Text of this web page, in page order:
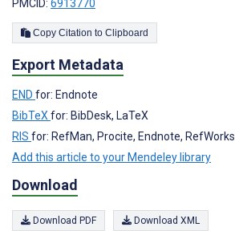
PMCID: 6913770
Copy Citation to Clipboard
Export Metadata
END for: Endnote
BibTeX for: BibDesk, LaTeX
RIS for: RefMan, Procite, Endnote, RefWorks
Add this article to your Mendeley library
Download
Download PDF Download XML